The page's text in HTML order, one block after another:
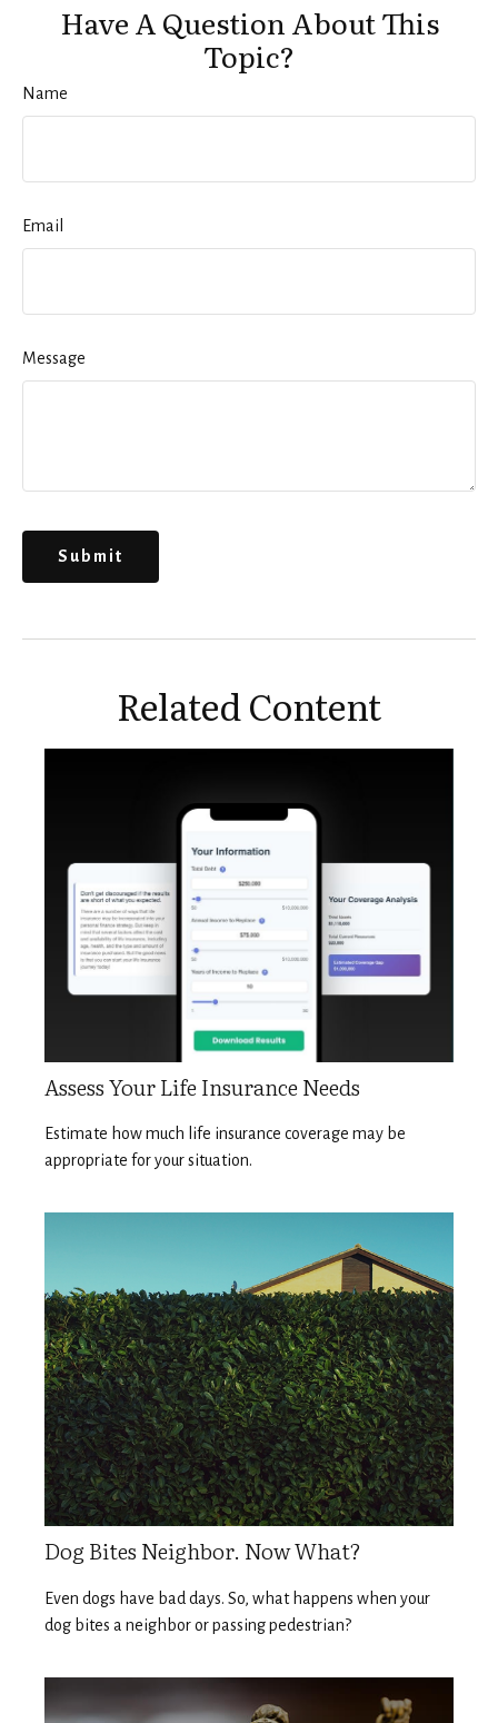
Have A Question About This
Topic?
Name
Email
Message
Related Content
Assess Your Life Insurance Needs
Estimate how much life insurance coverage may be
appropriate for your situation.
Dog Bites Neighbor. Now What?
Even dogs have bad days. So, what happens when your
dog bites a neighbor or passing pedestrian?